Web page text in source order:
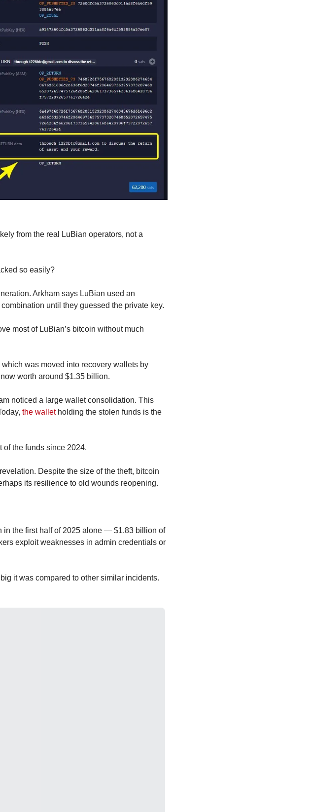
from the real LuBian operators, not a
so easily?
Arkham says LuBian used an
until they guessed the private key.
most of LuBian’s bitcoin without much
was moved into recovery wallets by
worth around $1.35 billion.
noticed a large wallet consolidation. This
the wallet holding the stolen funds is the
the funds since 2024.
Despite the size of the theft, bitcoin
its resilience to old wounds reopening.
in the first half of 2025 alone — $1.83 billion of
exploit weaknesses in admin credentials or
it was compared to other similar incidents.